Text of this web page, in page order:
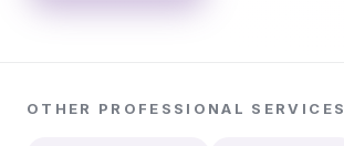
OTHER PROFESSIONAL SERVICES